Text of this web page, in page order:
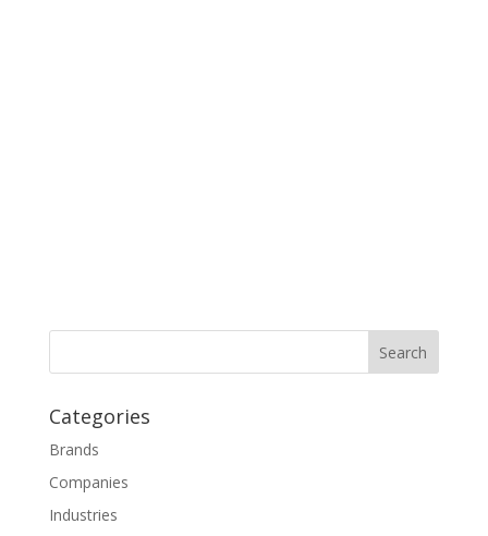
Categories
Brands
Companies
Industries